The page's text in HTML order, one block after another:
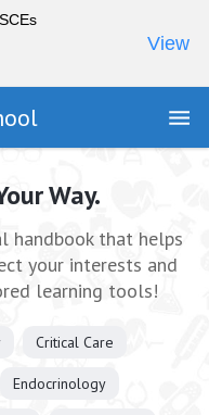
View
Way.
handbook that helps
your interests and
learning tools!
Critical Care
Endocrinology